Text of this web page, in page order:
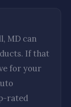
MD can
If that
for your
rated